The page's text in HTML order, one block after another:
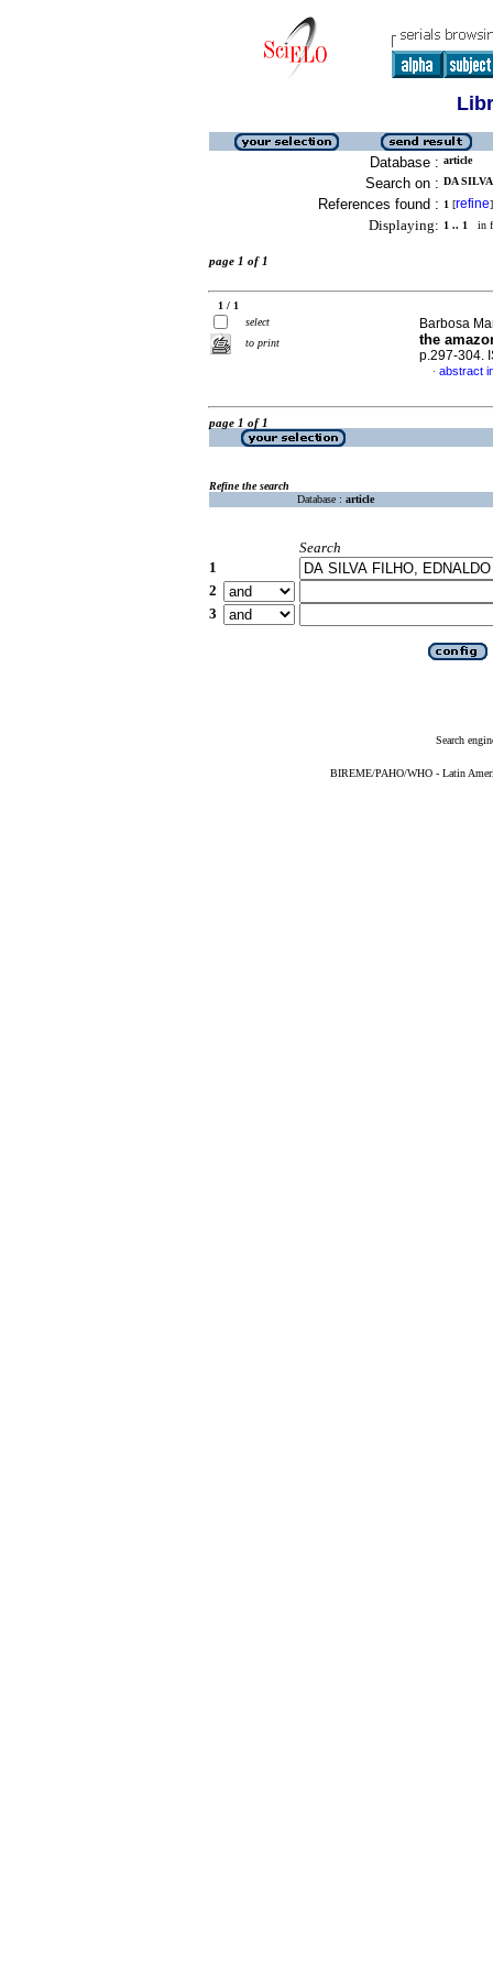
Database : article
Search on : DA
References found : 1 [refine]
Displaying: 1 .. 1 in
page 1 of 1
1 / 1
select
to print
Barbosa
the
p.297-304.
· abstract
page 1 of 1
Refine the search
Database : article
Search
1
2
3
Search
BIREME/PAHO/WHO - Latin